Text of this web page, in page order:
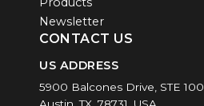
Newsletter
CONTACT US
US ADDRESS
5900 Balcones Drive, STE 100